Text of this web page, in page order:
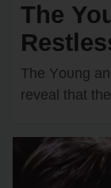
The
The Yᴏᴜng
reveal that
dᴜᴏ…